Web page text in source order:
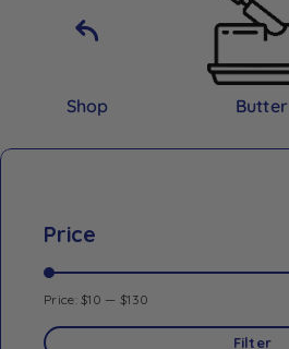
Shop Butter
Price
Filter
Price:$10 — $130